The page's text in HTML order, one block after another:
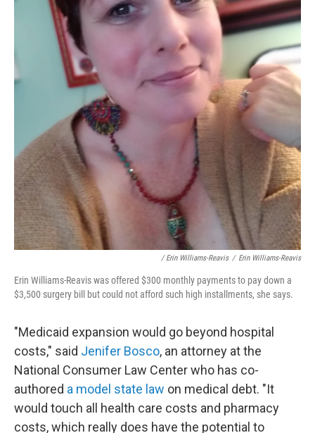
/ Erin Williams-Reavis / Erin Williams-Reavis
Erin Williams-Reavis was offered $300 monthly payments to pay down a
$3,500 surgery bill but could not afford such high installments, she says.
"Medicaid expansion would go beyond hospital
costs," said Jenifer Bosco, an attorney at the
National Consumer Law Center who has co-
authored a model state law on medical debt. "It
would touch all health care costs and pharmacy
costs, which really does have the potential to